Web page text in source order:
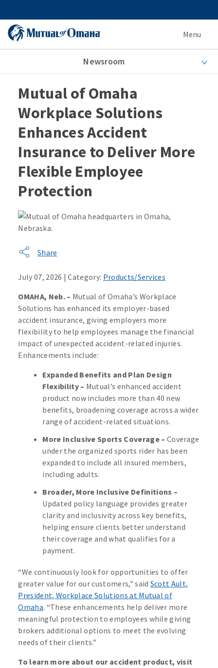
Menu
Newsroom
Mutual of Omaha
Workplace Solutions
Enhances Accident
Insurance to Deliver More
Flexible Employee
Protection
Share
July 07, 2026 | Category: Products/Services
OMAHA, Neb. – Mutual of Omaha’s Workplace
Solutions has enhanced its employer-based
accident insurance, giving employers more
flexibility to help employees manage the financial
impact of unexpected accident-related injuries.
Enhancements include:
Expanded Benefits and Plan Design
Flexibility – Mutual’s enhanced accident
product now includes more than 40 new
benefits, broadening coverage across a wider
range of accident-related situations.
More Inclusive Sports Coverage – Coverage
under the organized sports rider has been
expanded to include all insured members,
including adults.
Broader, More Inclusive Definitions –
Updated policy language provides greater
clarity and inclusivity across key benefits,
helping ensure clients better understand
their coverage and what qualifies for a
payment.
“We continuously look for opportunities to offer
greater value for our customers,” said Scott Ault,
President, Workplace Solutions at Mutual of
Omaha. “These enhancements help deliver more
meaningful protection to employees while giving
brokers additional options to meet the evolving
needs of their clients.”
To learn more about our accident product, visit